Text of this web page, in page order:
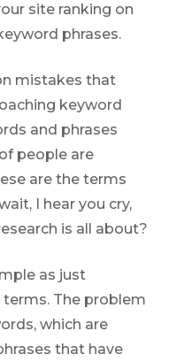
site ranking on
phrases.
mistakes that
keyword
and phrases
people are
are the terms
I hear you cry,
is all about?
as just
The problem
which are
that have